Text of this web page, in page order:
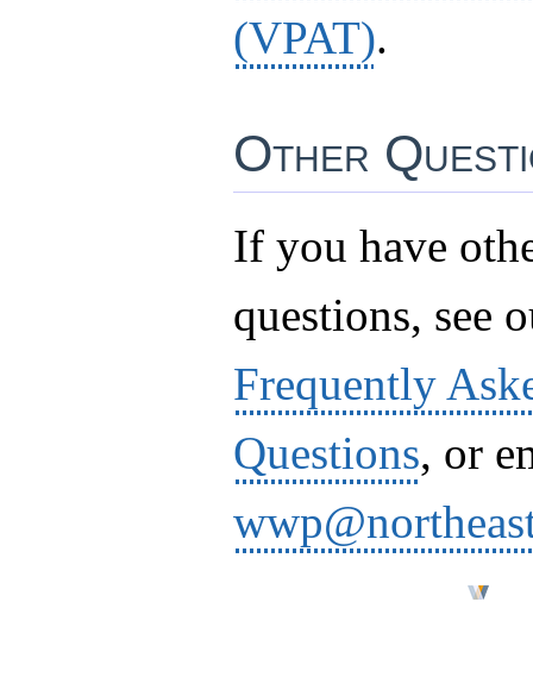
(VPAT).
Other
If you have
questions, see
Frequently
Questions, or